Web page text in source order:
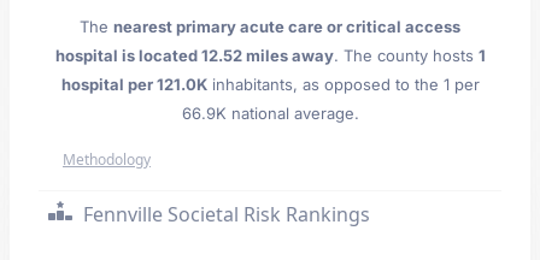
The nearest primary acute care or critical access
hospital is located 12.52 miles away. The county hosts 1
hospital per 121.0Kinhabitants, as opposed to the 1 per
66.9K national average.
Methodology
Fennville Societal Risk Rankings